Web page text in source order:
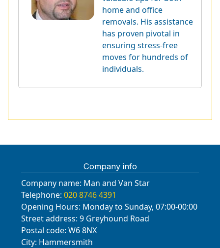
home and office
removals. His assistance
has proven pivotal in
ensuring stress-free
moves for hundreds of
individuals.
Company info
Company name: Man and Van Star
Telephone: 020 8746 4391
Opening Hours: Monday to Sunday, 07:00-00:00
Street address: 9 Greyhound Road
Postal code: W6 8NX
City: Hammersmith